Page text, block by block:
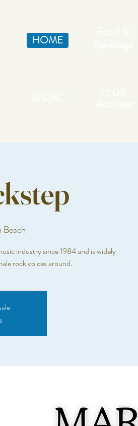
HOME
Beach
industry since 1984 and is widely
rock voices around.